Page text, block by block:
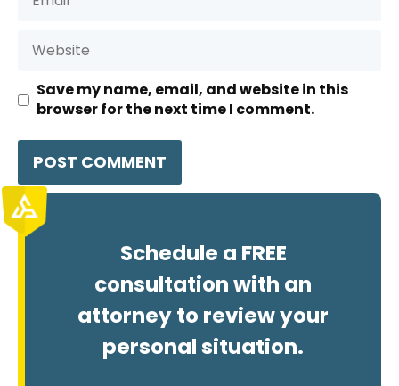
Save my name, email, and website in this
browser for the next time I comment.
Schedule a FREE
consultation with an
attorney to review your
personal situation.